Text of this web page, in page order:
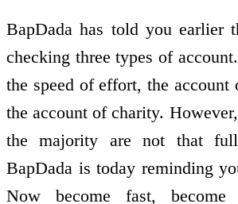
BapDada has told you earlier
checking three types of
the speed of effort, the account
the account of charity.
the majority are not that
BapDada is today reminding
Now become fast, become